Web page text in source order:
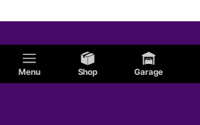
Menu Shop Garage